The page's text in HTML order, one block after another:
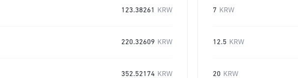
123.38261 KRW
220.32609 KRW
352.52174 KRW
7 KRW
12.5 KRW
20 KRW